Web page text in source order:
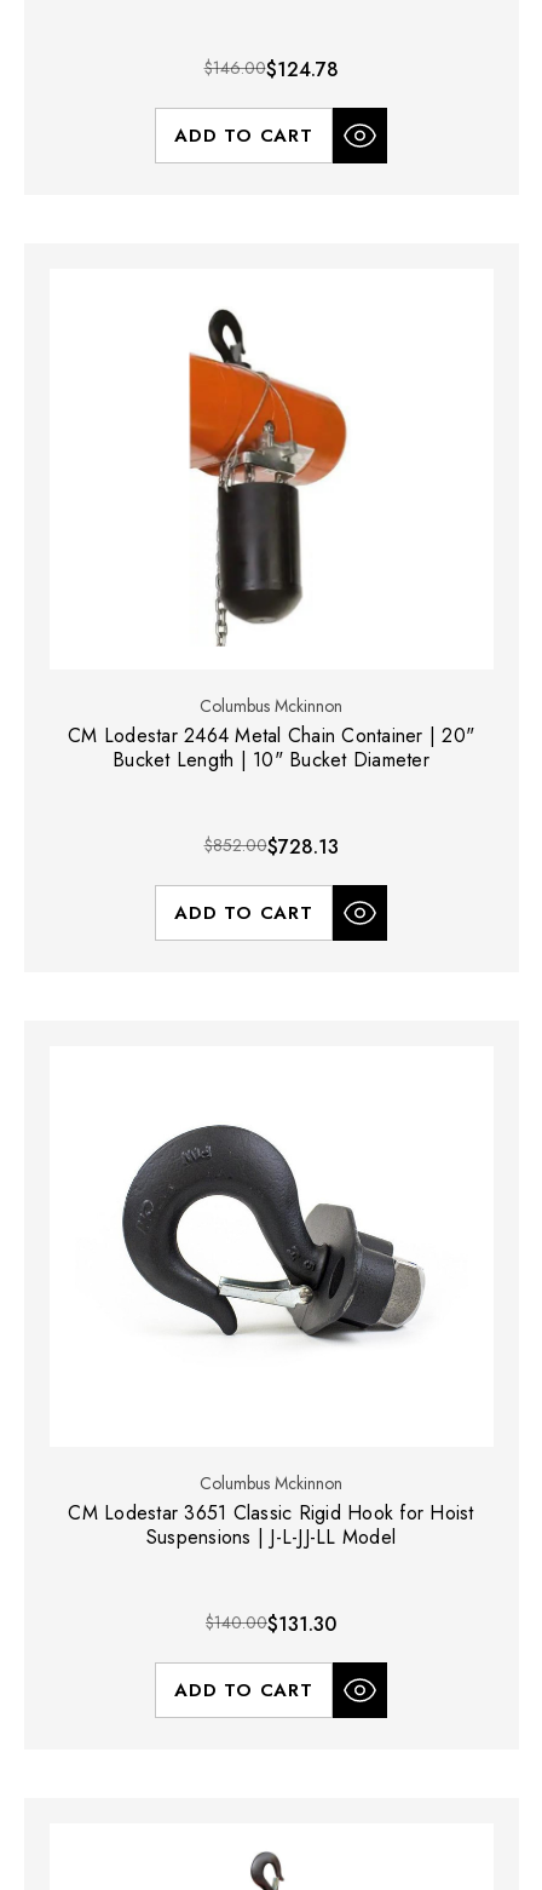
$146.00$124.78
ADD TO CART
Columbus Mckinnon
CM Lodestar 2464 Metal Chain Container | 20"
Bucket Length | 10" Bucket Diameter
$852.00$728.13
ADD TO CART
Columbus Mckinnon
CM Lodestar 3651 Classic Rigid Hook for Hoist
Suspensions | J-L-JJ-LL Model
$140.00$131.30
ADD TO CART